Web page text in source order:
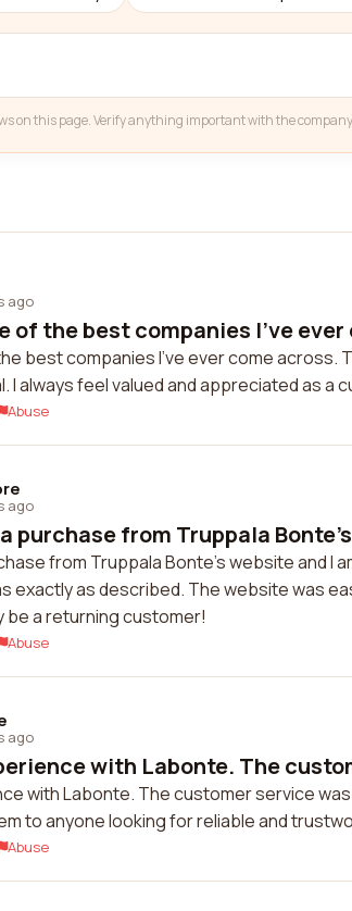
on this page. Verify anything important with the
ago
of the best companies I've ever
best companies I've ever come
I always feel valued and appreciated as a
Abuse
ago
purchase from Truppala
from Truppala Bonte's website and I
exactly as described. The website was
be a returning customer!
Abuse
ago
with Labonte. The
with Labonte. The customer service
to anyone looking for reliable and
Abuse